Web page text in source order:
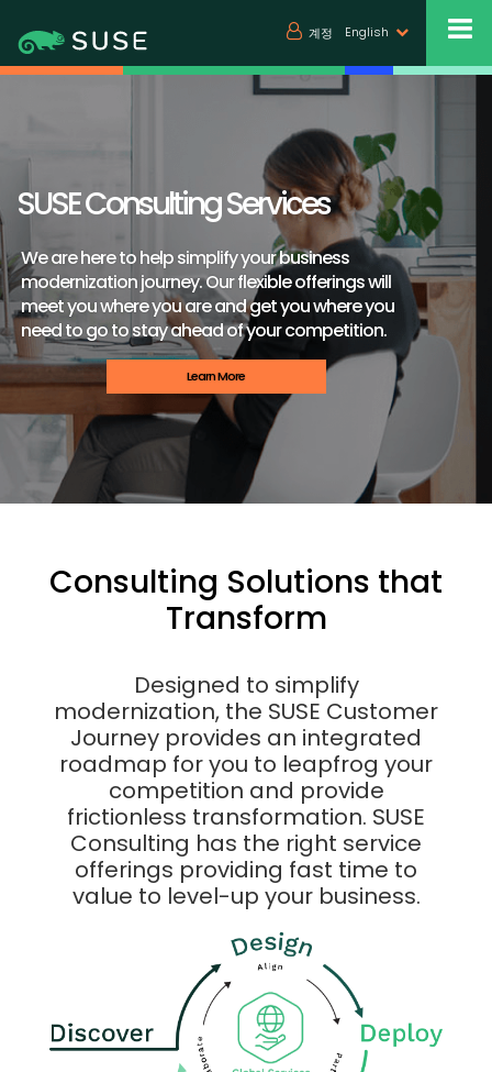
계정 English
SUSE Consulting Services
We are here to help simplify your business
modernization journey. Our flexible offerings will
meet you where you are and get you where you
need to go to stay ahead of your competition.
Learn More
Consulting Solutions that
Transform
Designed to simplify
modernization, the SUSE Customer
Journey provides an integrated
roadmap for you to leapfrog your
competition and provide
frictionless transformation. SUSE
Consulting has the right service
offerings providing fast time to
value to level-up your business.